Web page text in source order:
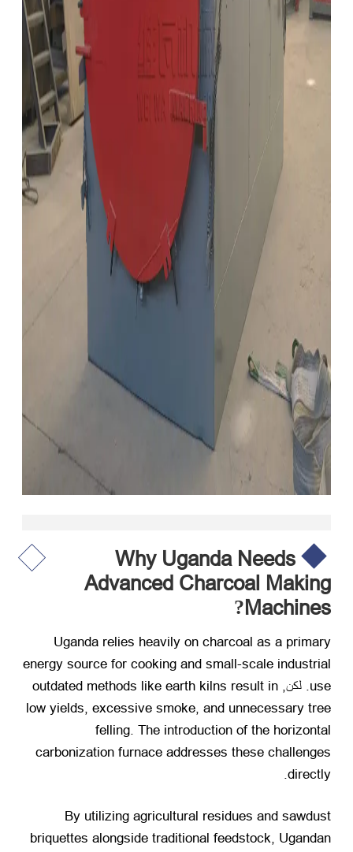
Why Uganda Needs
Advanced Charcoal Making
Machines
?
Uganda relies heavily on charcoal as a primary
energy source for cooking and small-scale industrial
use. لكن, outdated methods like earth kilns result in
low yields, excessive smoke, and unnecessary tree
felling. The introduction of the horizontal
carbonization furnace addresses these challenges
directly
.
By utilizing agricultural residues and sawdust
briquettes alongside traditional feedstock, Ugandan